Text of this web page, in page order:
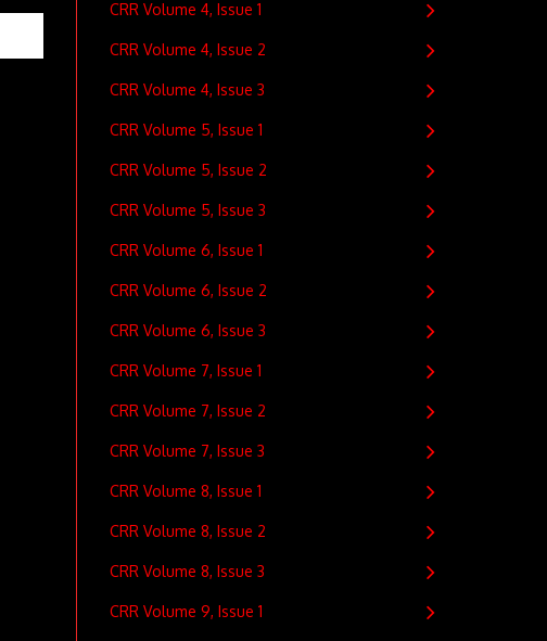
CRR Volume 4, Issue 1
CRR Volume 4, Issue 2
CRR Volume 4, Issue 3
CRR Volume 5, Issue 1
CRR Volume 5, Issue 2
CRR Volume 5, Issue 3
CRR Volume 6, Issue 1
CRR Volume 6, Issue 2
CRR Volume 6, Issue 3
CRR Volume 7, Issue 1
CRR Volume 7, Issue 2
CRR Volume 7, Issue 3
CRR Volume 8, Issue 1
CRR Volume 8, Issue 2
CRR Volume 8, Issue 3
CRR Volume 9, Issue 1